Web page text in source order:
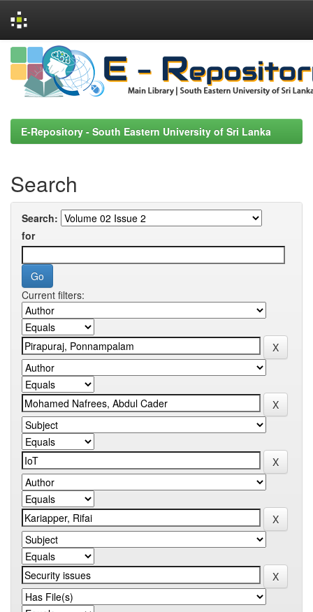
Skip
navigation
E-Repository - South Eastern University of Sri Lanka
Search
Search:
for
Current filters: